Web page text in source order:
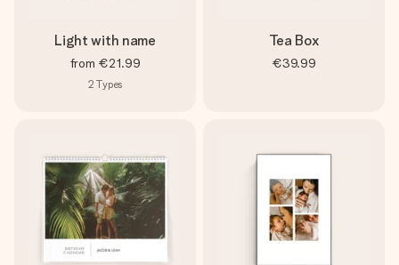
Light with name
from €21.99
2 Types
Tea Box
€39.99